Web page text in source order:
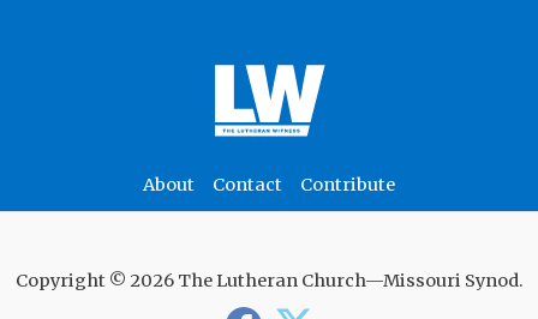
About Contact Contribute
Copyright © 2026 The Lutheran Church—Missouri Synod.